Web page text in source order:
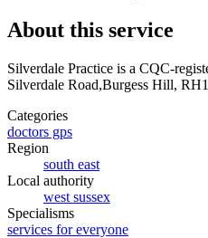
About this service
Silverdale Practice is a CQC-
Silverdale Road,Burgess Hill,
Categories
doctors gps
Region
south east
Local authority
west sussex
Specialisms
services for everyone